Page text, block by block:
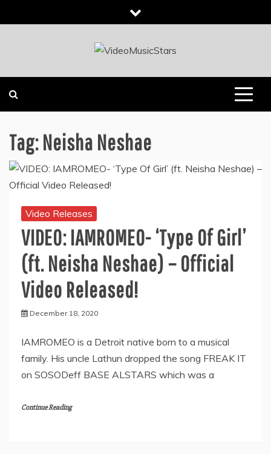
to
Tag:Neisha Neshae
Video Releases
VIDEO: IAMROMEO- ‘Type Of Girl’
(ft. Neisha Neshae) – Official
Video Released!
December 18, 2020
IAMROMEO is a Detroit native born to a musical
family. His uncle Lathun dropped the song FREAK IT
on SOSODeff BASE ALSTARS which was a
Continue Reading